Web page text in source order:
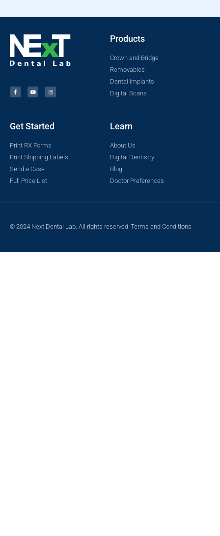
Products
Crown and Bridge
Removables
Dental Implants
Digital Scans
Get Started
Print RX Forms
Print Shipping Labels
Send a Case
Full Price List
Learn
About Us
Digital Dentistry
Blog
Doctor Preferences
© 2024 Next Dental Lab. All rights reserved Terms and Conditions